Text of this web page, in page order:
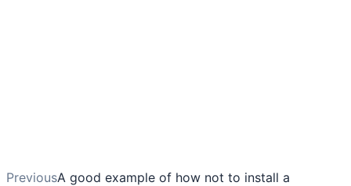
PreviousA good example of how not to install a